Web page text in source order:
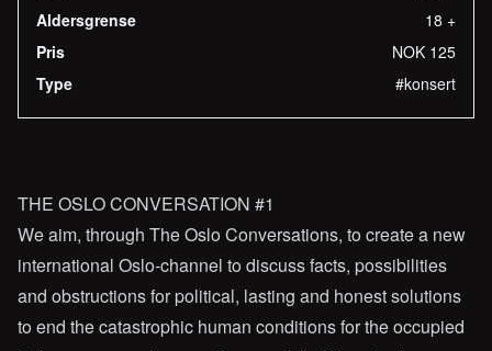
Aldersgrense
18 +
Pris
NOK 125
Type
#konsert
THE OSLO CONVERSATION #1
We aim, through The Oslo Conversations, to create a new
international Oslo-channel to discuss facts, possibilities
and obstructions for political, lasting and honest solutions
to end the catastrophic human conditions for the occupied